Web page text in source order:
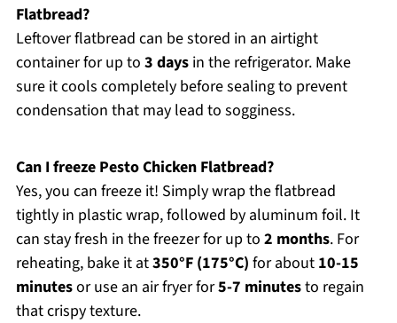
Flatbread?
Leftover flatbread can be stored in an airtight
container for up to 3 daysin the refrigerator. Make
sure it cools completely before sealing to prevent
condensation that may lead to sogginess.
Can I freeze Pesto Chicken Flatbread?
Yes, you can freeze it! Simply wrap the flatbread
tightly in plastic wrap, followed by aluminum foil. It
can stay fresh in the freezer for up to 2 months. For
reheating, bake it at350°F (175°C) for about 10-15
minutesor use an air fryer for5-7 minutesto regain
that crispy texture.